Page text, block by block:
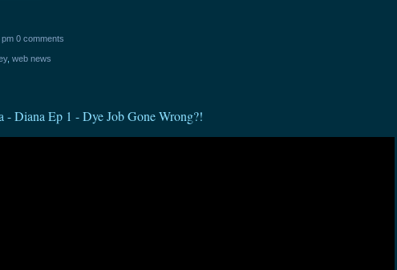
pm 0 comments
, web news
- Diana Ep 1 - Dye Job Gone Wrong?!